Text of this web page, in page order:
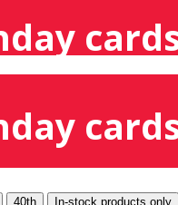
40th In-stock products only